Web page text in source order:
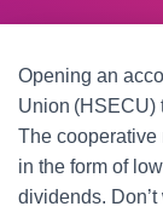
Opening an
Union (HSECU)
The cooperative
in the form of
dividends.